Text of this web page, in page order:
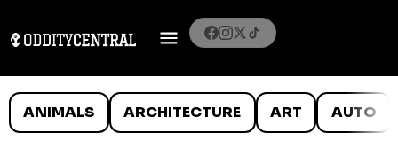
ANIMALS ARCHITECTURE ART AUTO